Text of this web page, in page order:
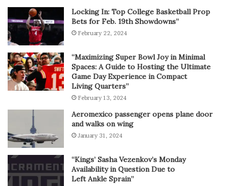
Locking In: Top College Basketball Prop
Bets for Feb. 19th Showdowns”
February 22, 2024
“Maximizing Super Bowl Joy in Minimal
Spaces: A Guide to Hosting the Ultimate
Game Day Experience in Compact
Living Quarters”
February 13, 2024
Aeromexico passenger opens plane door
and walks on wing
January 31, 2024
“Kings’ Sasha Vezenkov’s Monday
Availability in Question Due to
Left Ankle Sprain”